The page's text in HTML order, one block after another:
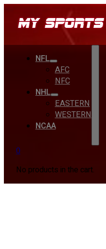
NFL
AFC
NFC
NHL
EASTERN
WESTERN
NCAA
0
No products in the cart.